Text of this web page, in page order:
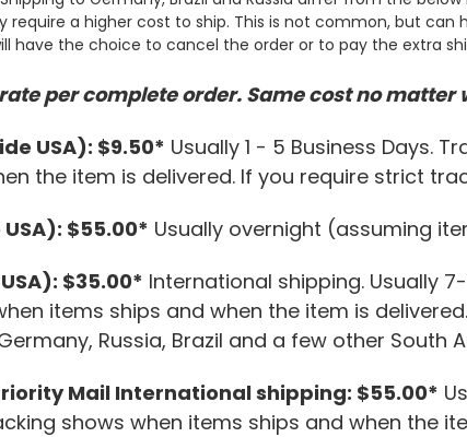
a higher cost to ship. This is not common, but
have the choice to cancel the order or to pay the extra
per complete order. Same cost no matter
USA): $9.50* Usually 1 - 5 Business Days.
the item is delivered. If you require strict
$55.00* Usually overnight (assuming
$35.00* International shipping. Usually
items ships and when the item is
Russia, Brazil and a few other South
Mail International shipping: $55.00*
shows when items ships and when the